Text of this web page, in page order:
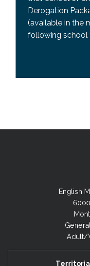
Derogation
(available in the
following school
English
Adult/